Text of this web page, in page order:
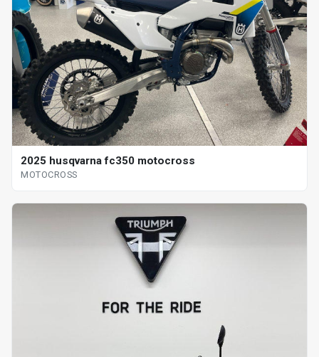
2025 husqvarna fc350 motocross
MOTOCROSS